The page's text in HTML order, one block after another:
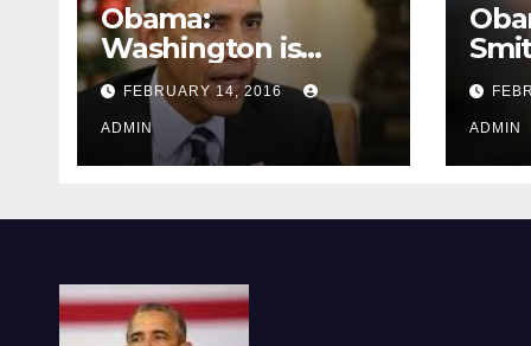
Obama:
Washington is
depressing
FEBRUARY 14, 2016
ADMIN ADMIN